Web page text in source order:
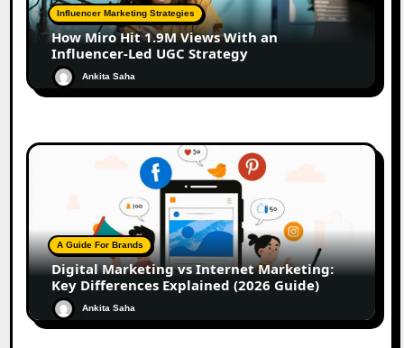
Influencer Marketing Strategies
How Miro Hit 1.9M Views With an
Influencer-Led UGC Strategy
Ankita Saha
A Guide For Brands
Digital Marketing vs Internet Marketing:
Key Differences Explained (2026 Guide)
Ankita Saha